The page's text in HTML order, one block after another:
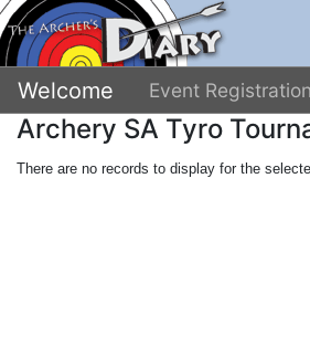
Welcome Event Registration
Archery SA Tyro
There are no records to display for the